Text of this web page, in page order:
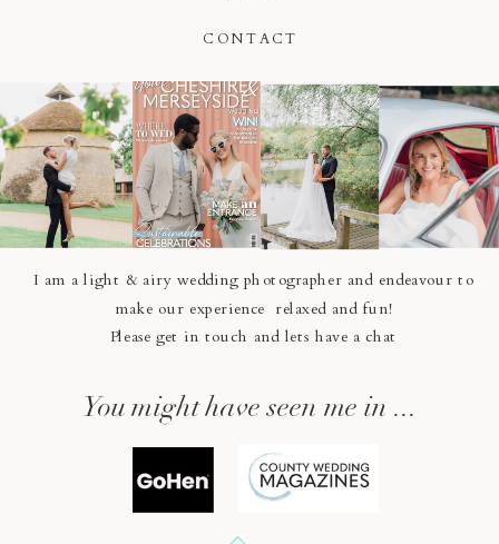
CONTACT
I am a light & airy wedding photographer and endeavour to
make our experience relaxed and fun!
Please get in touch and lets have a chat
You might have seen me in ...